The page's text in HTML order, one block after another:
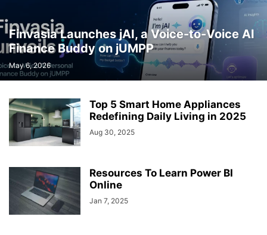
Finvasia Launches jAI, a Voice-to-Voice AI
Finance Buddy on jUMPP
May 6, 2026
Top 5 Smart Home Appliances
Redefining Daily Living in 2025
Aug 30, 2025
Resources To Learn Power BI
Online
Jan 7, 2025